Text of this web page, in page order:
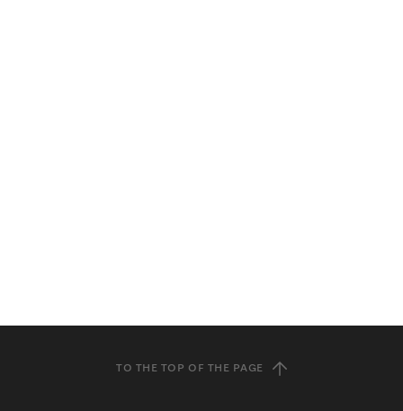
TO THE TOP OF THE PAGE